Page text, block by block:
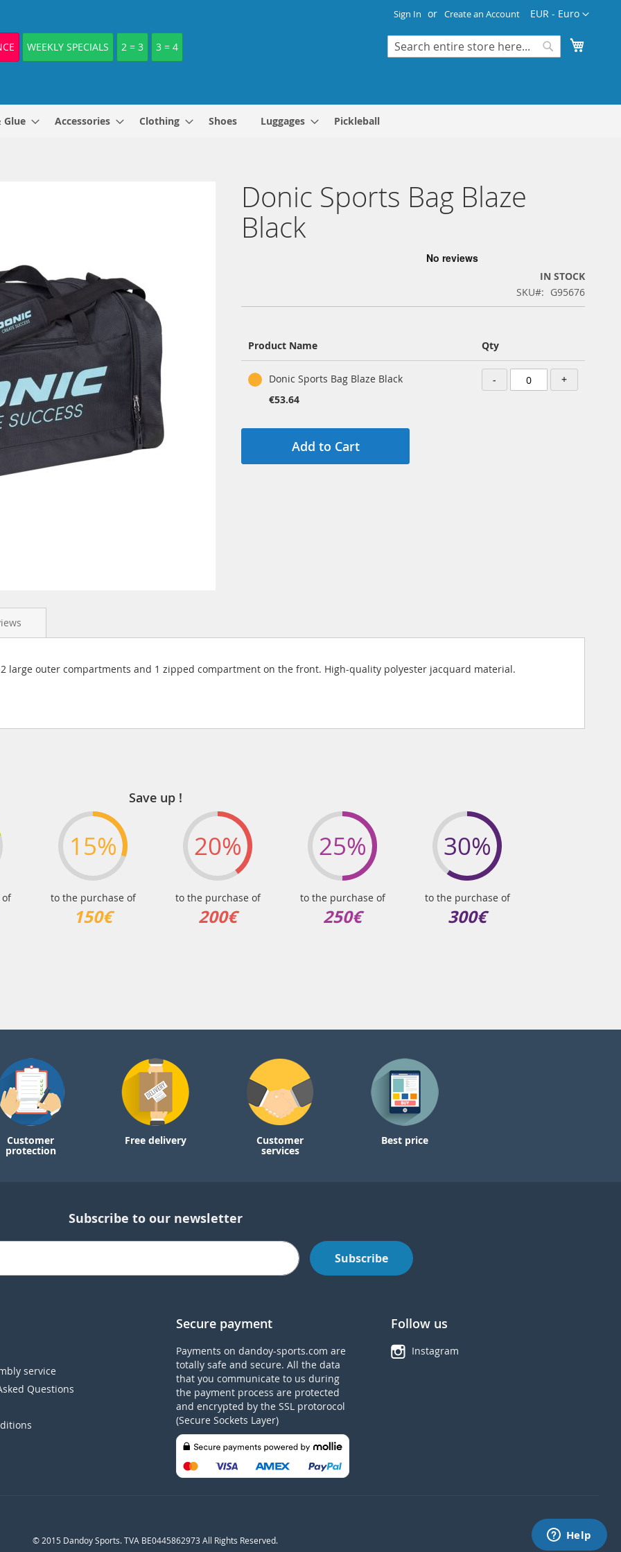
Currency
EUR - Euro
Sign In Create an Account
WEEKLY SPECIALS 2 = 3 3 = 4
Search
Glue Accessories Clothing Shoes Luggages Pickleball
Donic Sports Bag Blaze
Black
IN STOCK
SKU
G95676
product
Product Name Qty
Donic Sports Bag Blaze Black
€53.64
- +
Add to Cart
large outer compartments and 1 zipped compartment on the front. High-quality polyester jacquard material.
Save up !
15%
to the purchase of
150€
20%
to the purchase of
200€
25%
to the purchase of
250€
30%
to the purchase of
300€
Customer
protection
Free delivery Customer
services
Best price
Subscribe to our newsletter
Subscribe
service
Questions
Secure payment
Payments on dandoy-sports.com are
totally safe and secure. All the data
that you communicate to us during
the payment process are protected
and encrypted by the SSL protorocol
(Secure Sockets Layer)
Follow us
Instagram
© 2015 Dandoy Sports. TVA BE0445862973 All Rights Reserved.